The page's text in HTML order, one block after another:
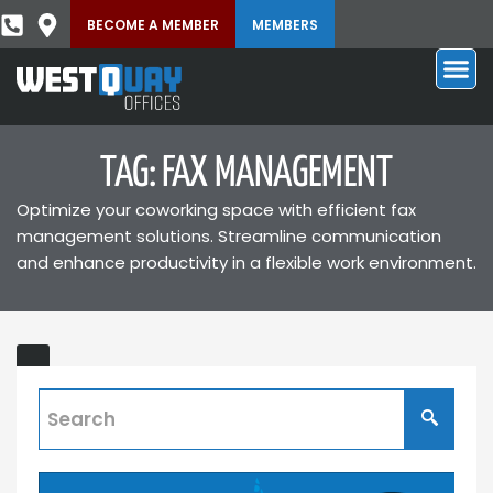
BECOME A MEMBER MEMBERS
TAG: FAX MANAGEMENT
Optimize your coworking space with efficient fax
management solutions. Streamline communication
and enhance productivity in a flexible work environment.
Virtual
Fax
Numbers